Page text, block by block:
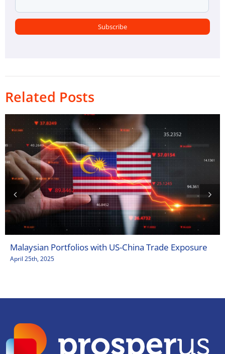
Related Posts
Malaysian Portfolios with US-China Trade Exposure
April 25th, 2025